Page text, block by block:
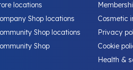
locations
Shop locations
Shop locations
Shop
Cosmetic
Privacy
Cookie
Health &